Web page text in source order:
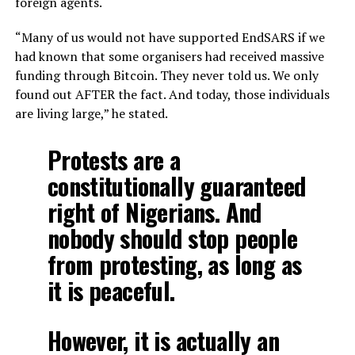
“Many of us would not have supported EndSARS if we
had known that some organisers had received massive
funding through Bitcoin. They never told us. We only
found out AFTER the fact. And today, those individuals
are living large,” he stated.
Protests are a
constitutionally guaranteed
right of Nigerians. And
nobody should stop people
from protesting, as long as
it is peaceful.
However, it is actually an